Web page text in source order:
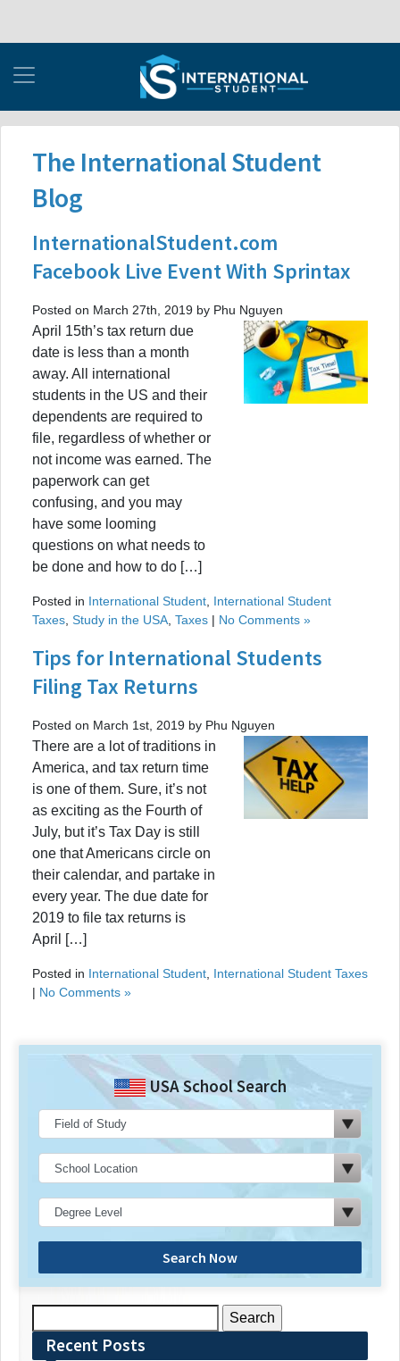
The International Student
Blog
InternationalStudent.com
Facebook Live Event With Sprintax
Posted on March 27th, 2019 by Phu Nguyen
April 15th’s tax return due
date is less than a month
away. All international
students in the US and their
dependents are required to
file, regardless of whether or
not income was earned. The
paperwork can get
confusing, and you may
have some looming
questions on what needs to
be done and how to do […]
Posted in International Student International Student
Taxes Study in the USA Taxes | No Comments »
Tips for International Students
Filing Tax Returns
Posted on March 1st, 2019 by Phu Nguyen
There are a lot of traditions in
America, and tax return time
is one of them. Sure, it’s not
as exciting as the Fourth of
July, but it’s Tax Day is still
one that Americans circle on
their calendar, and partake in
every year. The due date for
2019 to file tax returns is
April […]
Posted in International Student International Student Taxes
| No Comments »
USA School Search
Search Now
for:Recent Posts